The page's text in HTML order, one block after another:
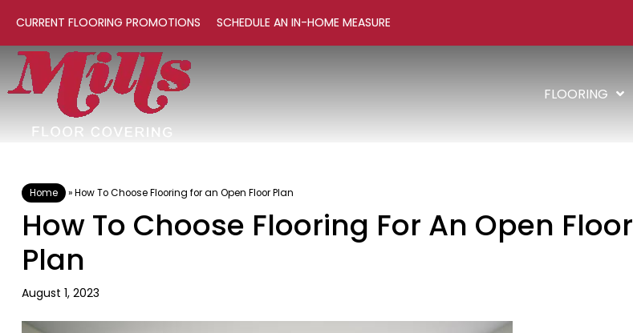
CURRENT FLOORING PROMOTIONS SCHEDULE AN IN-HOME MEASURE
FLOORING
Home »How To Choose Flooring for an Open Floor Plan
How To Choose Flooring For An Open Floor
Plan
August 1, 2023